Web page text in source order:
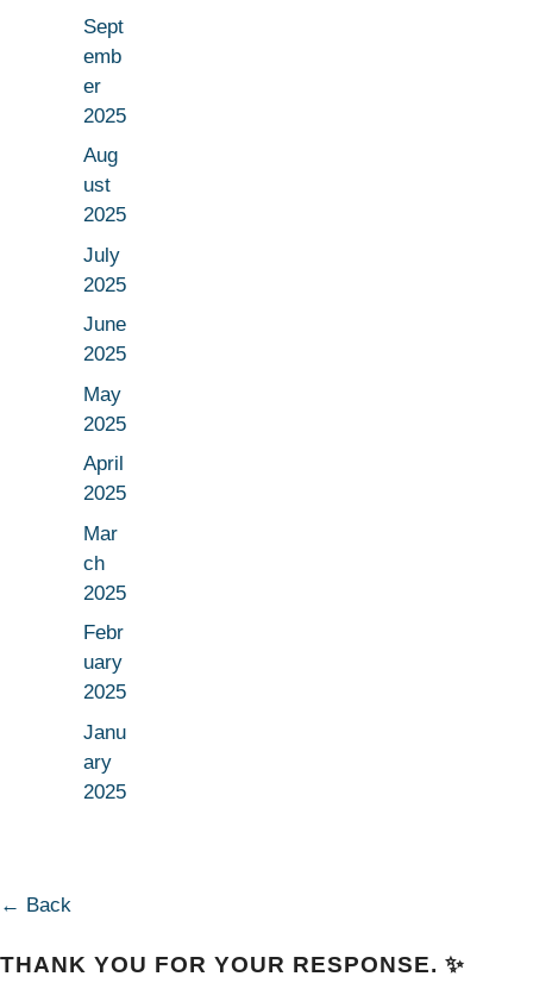
Sept
emb
er
2025
Aug
ust
2025
July
2025
June
2025
May
2025
April
2025
Mar
ch
2025
Febr
uary
2025
Janu
ary
2025
← Back
THANK YOU FOR YOUR RESPONSE. ✨